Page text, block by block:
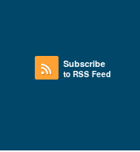
Subscribe
to RSS Feed